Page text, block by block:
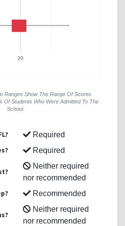
20
Ranges Show The Range Of Scores
Of Students Who Were Admitted To The
School.
Required
Required
Neither required
nor recommended
Recommended
Neither required
nor recommended